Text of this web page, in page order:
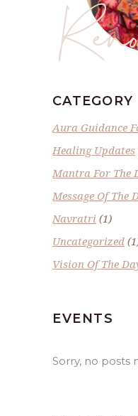
CATEGORY
Aura Guidance
Healing Updates
Mantra For The
Message Of The
Navratri (1)
Uncategorized
Vision Of The
EVENTS
Sorry, no posts